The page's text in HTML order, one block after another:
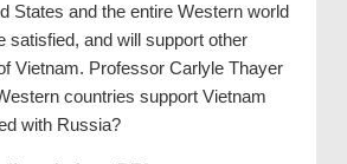
States and the entire Western world
satisfied, and will support other
Vietnam. Professor Carlyle Thayer
countries support Vietnam
with Russia?